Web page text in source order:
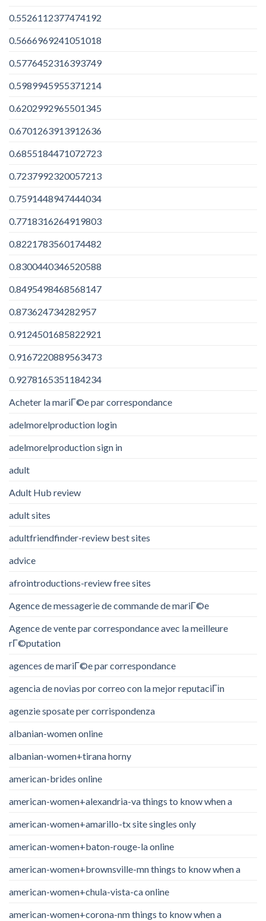
0.5526112377474192
0.5666969241051018
0.5776452316393749
0.5989945955371214
0.6202992965501345
0.6701263913912636
0.6855184471072723
0.7237992320057213
0.7591448947444034
0.7718316264919803
0.8221783560174482
0.8300440346520588
0.8495498468568147
0.873624734282957
0.9124501685822921
0.9167220889563473
0.9278165351184234
Acheter la mariГ©e par correspondance
adelmorelproduction login
adelmorelproduction sign in
adult
Adult Hub review
adult sites
adultfriendfinder-review best sites
advice
afrointroductions-review free sites
Agence de messagerie de commande de mariГ©e
Agence de vente par correspondance avec la meilleure
rГ©putation
agences de mariГ©e par correspondance
agencia de novias por correo con la mejor reputaciГіn
agenzie sposate per corrispondenza
albanian-women online
albanian-women+tirana horny
american-brides online
american-women+alexandria-va things to know when a
american-women+amarillo-tx site singles only
american-women+baton-rouge-la online
american-women+brownsville-mn things to know when a
american-women+chula-vista-ca online
american-women+corona-nm things to know when a